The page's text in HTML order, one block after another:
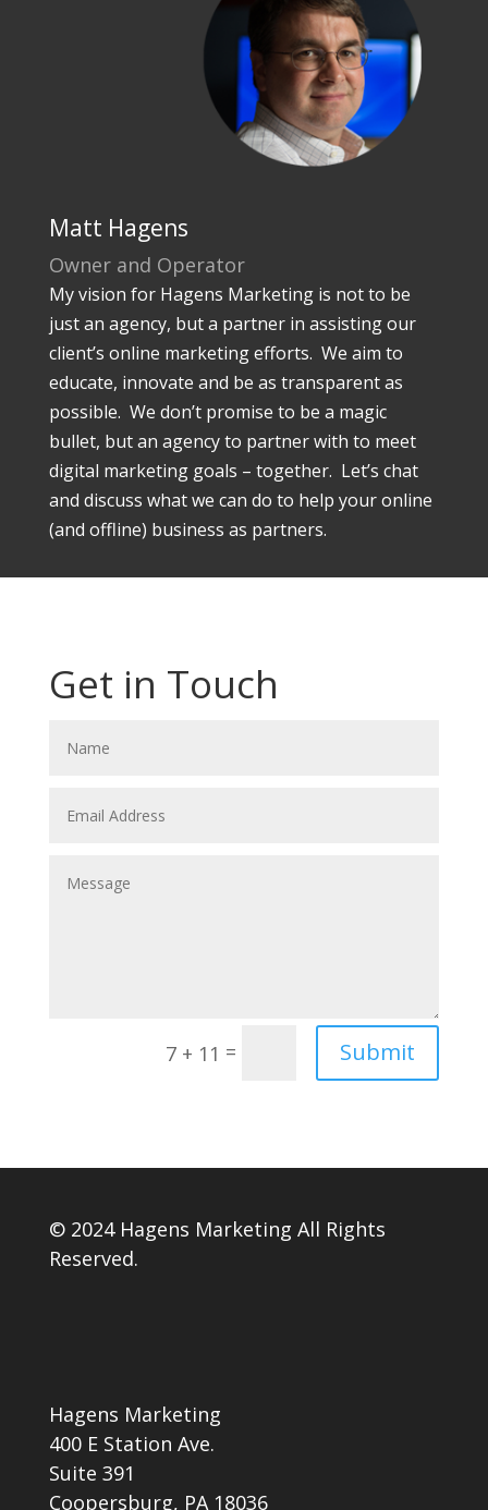
Matt Hagens
Owner and Operator
My vision for Hagens Marketing is not to be
just an agency, but a partner in assisting our
client’s online marketing efforts. We aim to
educate, innovate and be as transparent as
possible. We don’t promise to be a magic
bullet, but an agency to partner with to meet
digital marketing goals – together. Let’s chat
and discuss what we can do to help your online
(and offline) business as partners.
Get in Touch
7 + 11 = Submit
© 2024 Hagens Marketing All Rights
Reserved.
Hagens Marketing
400 E Station Ave.
Suite 391
Coopersburg, PA 18036